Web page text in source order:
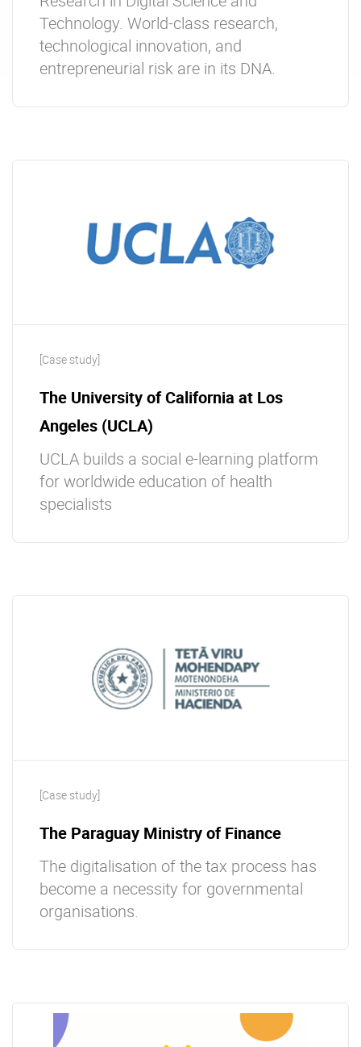
Technology. World-class research,
technological innovation, and
entrepreneurial risk are in its DNA.
[Case study]
The University of California at Los
Angeles (UCLA)
UCLA builds a social e-learning platform
for worldwide education of health
specialists
[Case study]
The Paraguay Ministry of Finance
The digitalisation of the tax process has
become a necessity for governmental
organisations.